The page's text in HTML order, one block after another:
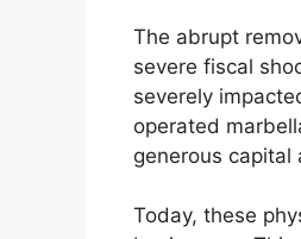
The abrupt
severe fiscal
severely
operated
generous
Today, these